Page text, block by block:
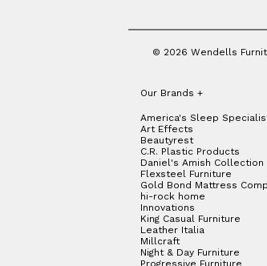
© 2026 Wendells
Our Brands +
America's Sleep
Art Effects
Beautyrest
C.R. Plastic Products
Daniel's Amish Collection
Flexsteel Furniture
Gold Bond Mattress
hi-rock home
Innovations
King Casual Furniture
Leather Italia
Millcraft
Night & Day Furniture
Progressive Furniture